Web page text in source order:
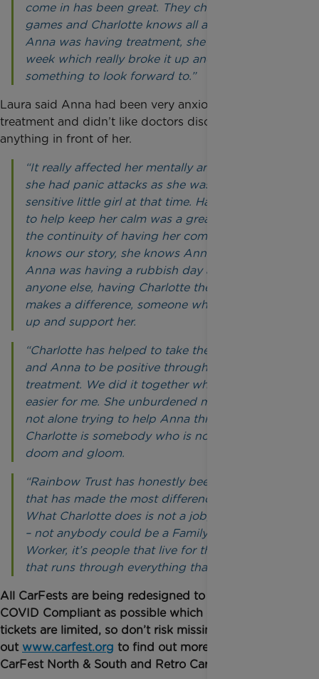
come in has been great. They chat and play
games and Charlotte knows all about her. When
Anna was having treatment, she’d visit every
week which really broke it up and gave her
something to look forward to.”
Laura said Anna had been very anxious during
treatment and didn’t like doctors discussing
anything in front of her.
“It really affected her mentally and emotionally -
she had panic attacks as she was a very
sensitive little girl at that time. Having Charlotte
to help keep her calm was a great help. It’s also
the continuity of having her come over, she
knows our story, she knows Anna as a person. If
Anna was having a rubbish day and hadn’t seen
anyone else, having Charlotte there to speak to
makes a difference, someone who can cheer her
up and support her.
“Charlotte has helped to take the burden off me
and Anna to be positive throughout her
treatment. We did it together which made it
easier for me. She unburdened me, so we were
not alone trying to help Anna through it.
Charlotte is somebody who is not medical or all
doom and gloom.
“Rainbow Trust has honestly been the charity
that has made the most difference to our lives.
What Charlotte does is not a job, it’s a vocation
– not anybody could be a Family Support
Worker, it’s people that live for the cause and
that runs through everything that you all do.”
All CarFests are being redesigned to be safe and as
COVID Compliant as possible which does mean
tickets are limited, so don’t risk missing out! Check
out www.carfest.org to find out more details on
CarFest North & South and Retro CarFest.